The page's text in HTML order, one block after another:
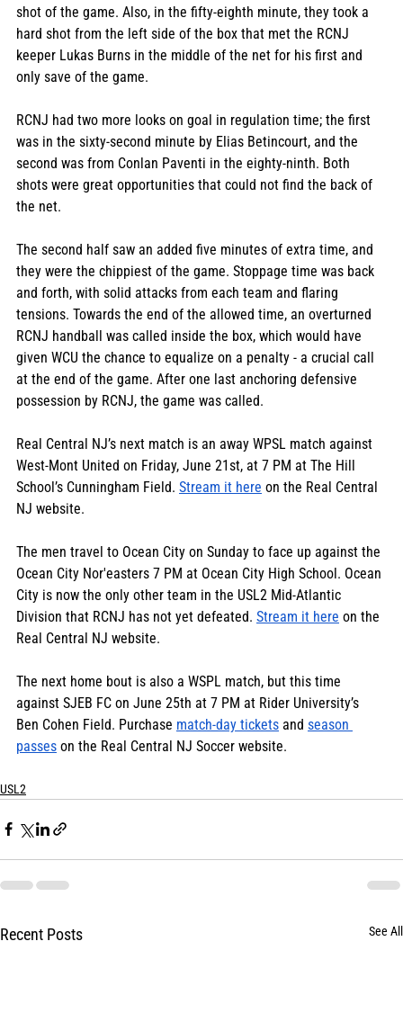
shot of the game. Also, in the fifty-eighth minute, they took a
hard shot from the left side of the box that met the RCNJ
keeper Lukas Burns in the middle of the net for his first and
only save of the game.
RCNJ had two more looks on goal in regulation time; the first
was in the sixty-second minute by Elias Betincourt, and the
second was from Conlan Paventi in the eighty-ninth. Both
shots were great opportunities that could not find the back of
the net.
The second half saw an added five minutes of extra time, and
they were the chippiest of the game. Stoppage time was back
and forth, with solid attacks from each team and flaring
tensions. Towards the end of the allowed time, an overturned
RCNJ handball was called inside the box, which would have
given WCU the chance to equalize on a penalty - a crucial call
at the end of the game. After one last anchoring defensive
possession by RCNJ, the game was called.
Real Central NJ’s next match is an away WPSL match against
West-Mont United on Friday, June 21st, at 7 PM at The Hill
School’s Cunningham Field. Stream it here on the Real Central
NJ website.
The men travel to Ocean City on Sunday to face up against the
Ocean City Nor'easters 7 PM at Ocean City High School. Ocean
City is now the only other team in the USL2 Mid-Atlantic
Division that RCNJ has not yet defeated. Stream it here on the
Real Central NJ website.
The next home bout is also a WSPL match, but this time
against SJEB FC on June 25th at 7 PM at Rider University’s
Ben Cohen Field. Purchase match-day tickets and season
passes on the Real Central NJ Soccer website.
USL2
Recent Posts See All